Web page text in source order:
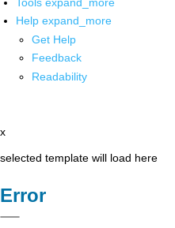
Help expand_more
Get Help
Feedback
Readability
x
selected template will load here
Error